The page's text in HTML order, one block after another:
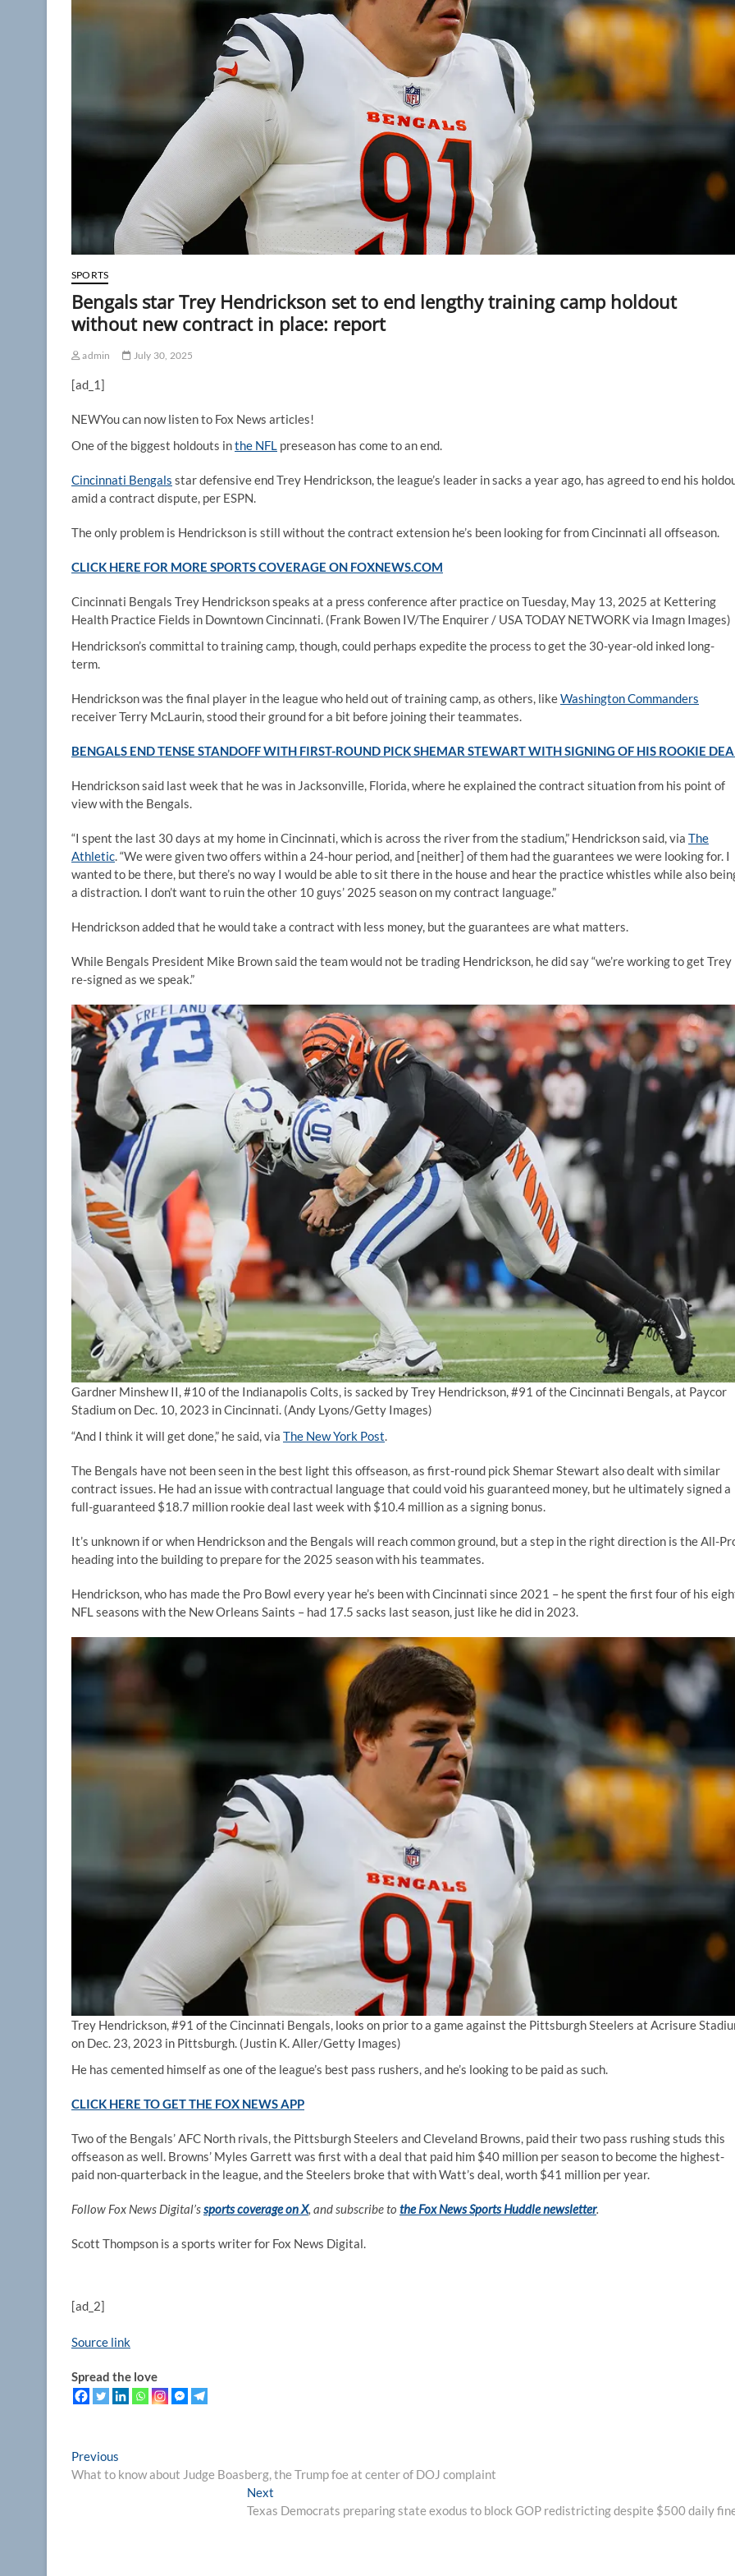
SPORTS
Bengals star Trey Hendrickson set to end lengthy training camp holdout
without new contract in place: report
admin July 30, 2025
[ad_1]
NEWYou can now listen to Fox News articles!
One of the biggest holdouts inthe NFL preseason has come to an end.
Cincinnati Bengals star defensive end Trey Hendrickson, the league’s leader in sacks a year ago, has agreed to end his
amid a contract dispute, per ESPN.
The only problem is Hendrickson is still without the contract extension he’s been looking for from Cincinnati all offseason.
CLICK HERE FOR MORE SPORTS COVERAGE ON FOXNEWS.COM
Cincinnati Bengals Trey Hendrickson speaks at a press conference after practice on Tuesday, May 13, 2025 at Kettering
Health Practice Fields in Downtown Cincinnati. (Frank Bowen IV/The Enquirer / USA TODAY NETWORK via Imagn Images)
Hendrickson’s committal to training camp, though, could perhaps expedite the process to get the 30-year-old inked long-
term.
Hendrickson was the final player in the league who held out of training camp, as others, likeWashington Commanders
receiver Terry McLaurin, stood their ground for a bit before joining their teammates.
BENGALS END TENSE STANDOFF WITH FIRST-ROUND PICK SHEMAR STEWART WITH SIGNING OF HIS ROOKIE
Hendrickson said last week that he was in Jacksonville, Florida, where he explained the contract situation from his point of
view with the Bengals.
“I spent the last 30 days at my home in Cincinnati, which is across the river from the stadium,” Hendrickson said, via The
Athletic. “We were given two offers within a 24-hour period, and [neither] of them had the guarantees we were looking for. I
wanted to be there, but there’s no way I would be able to sit there in the house and hear the practice whistles while also
a distraction. I don’t want to ruin the other 10 guys’ 2025 season on my contract language.”
Hendrickson added that he would take a contract with less money, but the guarantees are what matters.
While Bengals President Mike Brown said the team would not be trading Hendrickson, he did say “we’re working to get Trey
re-signed as we speak.”
Gardner Minshew II, #10 of the Indianapolis Colts, is sacked by Trey Hendrickson, #91 of the Cincinnati Bengals, at Paycor
Stadium on Dec. 10, 2023 in Cincinnati. (Andy Lyons/Getty Images)
“And I think it will get done,” he said, via The New York Post.
The Bengals have not been seen in the best light this offseason, as first-round pick Shemar Stewart also dealt with similar
contract issues. He had an issue with contractual language that could void his guaranteed money, but he ultimately signed a
full-guaranteed $18.7 million rookie deal last week with $10.4 million as a signing bonus.
It’s unknown if or when Hendrickson and the Bengals will reach common ground, but a step in the right direction is the All-
heading into the building to prepare for the 2025 season with his teammates.
Hendrickson, who has made the Pro Bowl every year he’s been with Cincinnati since 2021 – he spent the first four of his
NFL seasons with the New Orleans Saints – had 17.5 sacks last season, just like he did in 2023.
Trey Hendrickson, #91 of the Cincinnati Bengals, looks on prior to a game against the Pittsburgh Steelers at Acrisure
on Dec. 23, 2023 in Pittsburgh. (Justin K. Aller/Getty Images)
He has cemented himself as one of the league’s best pass rushers, and he’s looking to be paid as such.
CLICK HERE TO GET THE FOX NEWS APP
Two of the Bengals’ AFC North rivals, the Pittsburgh Steelers and Cleveland Browns, paid their two pass rushing studs this
offseason as well. Browns’ Myles Garrett was first with a deal that paid him $40 million per season to become the highest-
paid non-quarterback in the league, and the Steelers broke that with Watt’s deal, worth $41 million per year.
Follow Fox News Digital’ssports coverage on X, and subscribe to the Fox News Sports Huddle newsletter.
Scott Thompson is a sports writer for Fox News Digital.
[ad_2]
Source link
Spread the love
Post
navigation
Previous
post:
What to know about Judge Boasberg, the Trump foe at center of DOJ complaint
Next
post:
Texas Democrats preparing state exodus to block GOP redistricting despite $500 daily